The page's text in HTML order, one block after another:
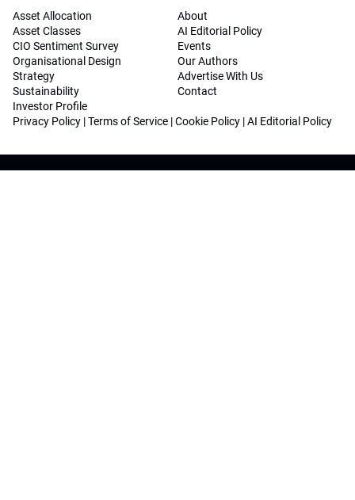
Asset Allocation
Asset Classes
CIO Sentiment Survey
Organisational Design
Strategy
Sustainability
Investor Profile
About
AI Editorial Policy
Events
Our Authors
Advertise With Us
Contact
Privacy Policy |Terms of Service |Cookie Policy |AI Editorial Policy